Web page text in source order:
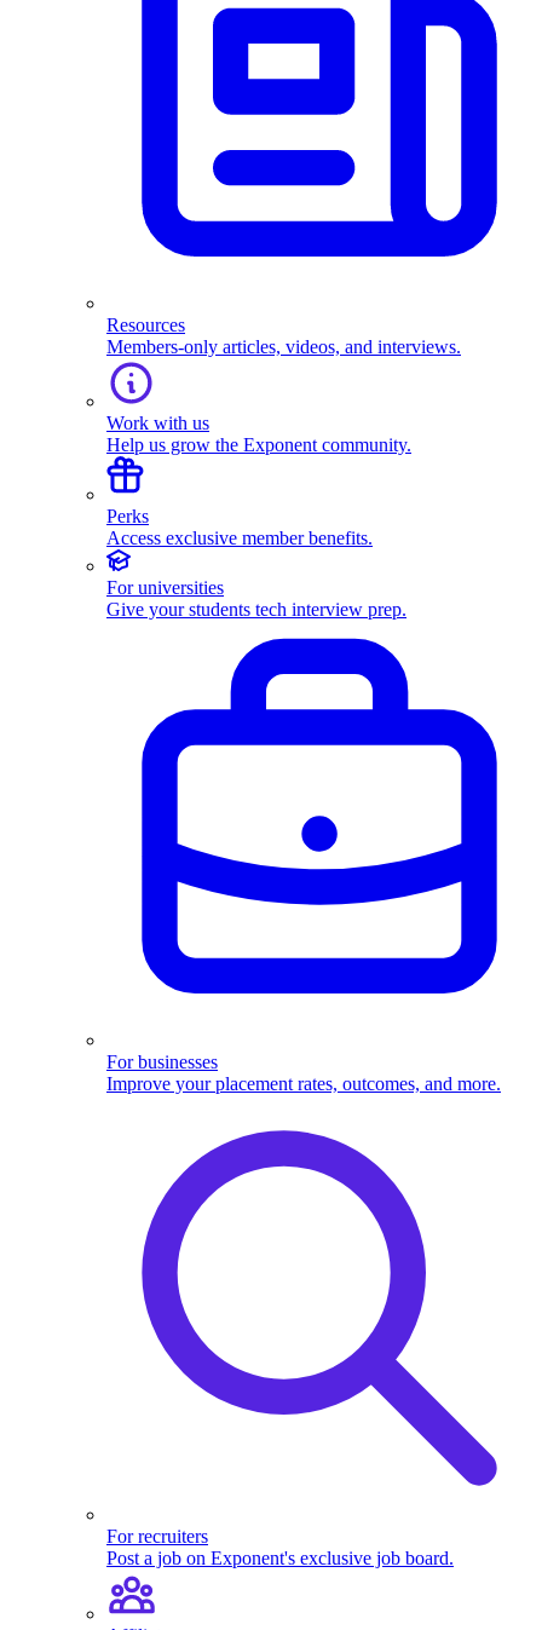
Resources
Members-only articles, videos, and interviews.
Work with us
Help us grow the Exponent community.
Perks
Access exclusive member benefits.
For universities
Give your students tech interview prep.
For businesses
Improve your placement rates, outcomes, and more.
For recruiters
Post a job on Exponent's exclusive job board.